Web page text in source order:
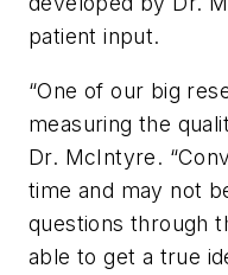
patient input.
“One of our big
measuring the
Dr. McIntyre.
time and may not
questions through
able to get a true